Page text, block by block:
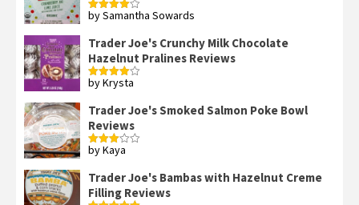
Rated4
by Samantha Sowards
Trader Joe's Crunchy Milk Chocolate
Hazelnut Pralines Reviews
Rated4
by Krysta
Trader Joe's Smoked Salmon Poke Bowl
Reviews
Rated
of 5
by Kaya
Trader Joe's Bambas with Hazelnut Creme
Filling Reviews